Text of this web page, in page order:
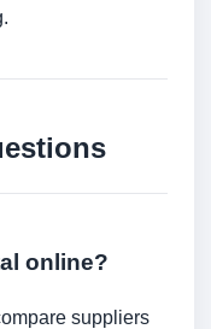
online?
suppliers